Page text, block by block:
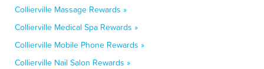
Collierville Massage Rewards »
Collierville Medical Spa Rewards »
Collierville Mobile Phone Rewards »
Collierville Nail Salon Rewards »